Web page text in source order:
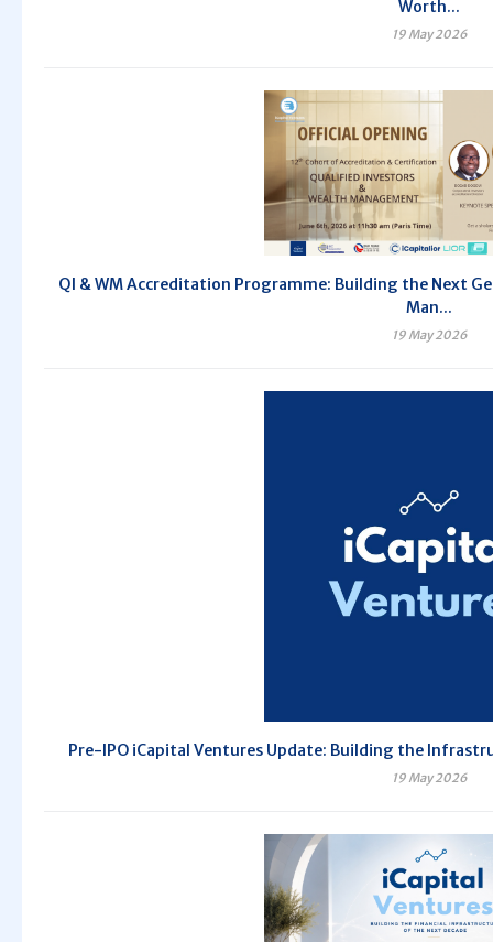
Worth...
19 May 2026
QI & WM Accreditation Programme: Building the Next
Man...
19 May 2026
Pre-IPO iCapital Ventures Update: Building the
19 May 2026